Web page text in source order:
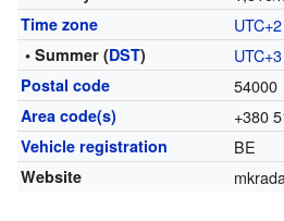
Time zone UTC+2
• Summer (DST) UTC+3
Postal code 54000
Area code(s) +380
Vehicle registration BE
Website